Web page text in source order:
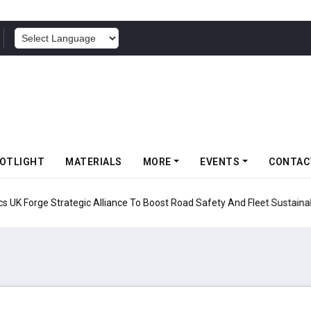
MATERIALS MORE EVENTS
Forge Strategic Alliance To Boost Road Safety And Fleet